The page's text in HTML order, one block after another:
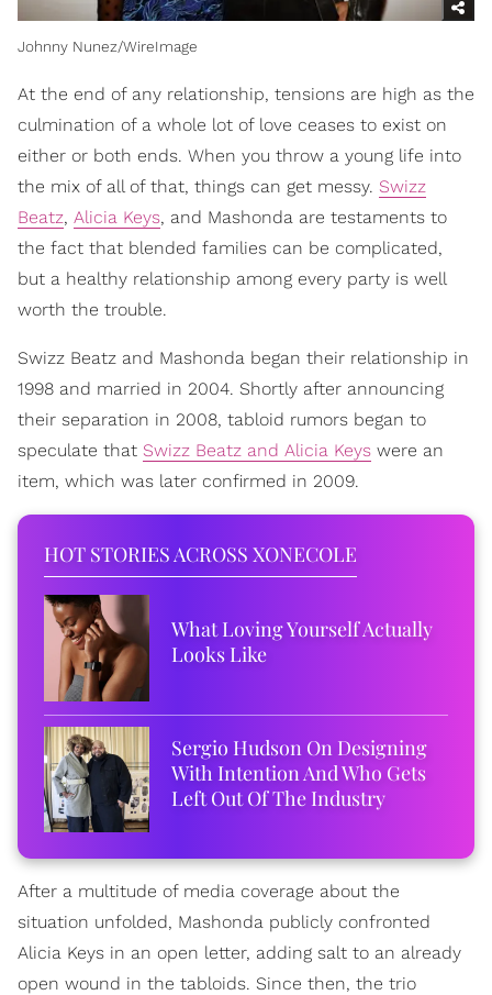
Johnny Nunez/WireImage
At the end of any relationship, tensions are high as the
culmination of a whole lot of love ceases to exist on
either or both ends. When you throw a young life into
the mix of all of that, things can get messy. Swizz
Beatz, Alicia Keys, and Mashonda are testaments to
the fact that blended families can be complicated,
but a healthy relationship among every party is well
worth the trouble.
Swizz Beatz and Mashonda began their relationship in
1998 and married in 2004. Shortly after announcing
their separation in 2008, tabloid rumors began to
speculate that Swizz Beatz and Alicia Keys were an
item, which was later confirmed in 2009.
HOT STORIES ACROSS XONECOLE
What Loving Yourself Actually
Looks Like
Sergio Hudson On Designing
With Intention And Who Gets
Left Out Of The Industry
After a multitude of media coverage about the
situation unfolded, Mashonda publicly confronted
Alicia Keys in an open letter, adding salt to an already
open wound in the tabloids. Since then, the trio